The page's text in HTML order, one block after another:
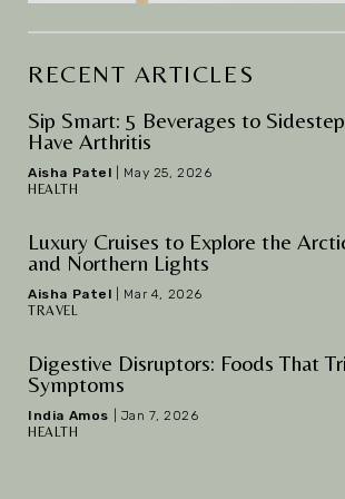
RECENT ARTICLES
Sip Smart: 5 Beverages to
Have Arthritis
Aisha Patel
May 25, 2026
HEALTH
Luxury Cruises to Explore the
and Northern Lights
Aisha Patel
Mar 4, 2026
TRAVEL
Digestive Disruptors: Foods That
Symptoms
India Amos
Jan 7, 2026
HEALTH